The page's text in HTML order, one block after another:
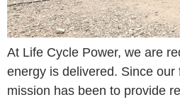
At Life Cycle Power, we are
energy is delivered. Since
mission has been to provide